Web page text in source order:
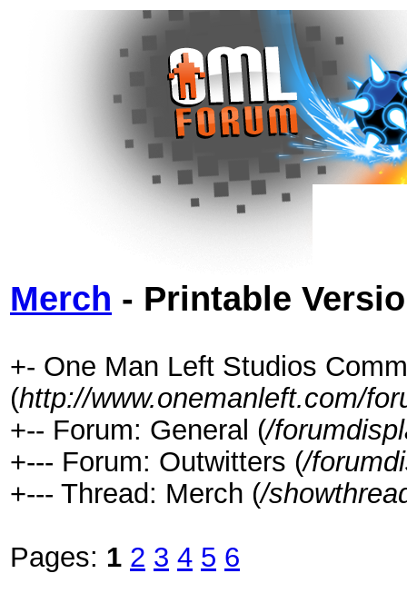
Merch - Printable
+- One Man Left Studios
(http://www.onemanleft.com/
+-- Forum: General (/
+--- Forum: Outwitters (/
+--- Thread: Merch (/
Pages: 1 2 3 4 5 6